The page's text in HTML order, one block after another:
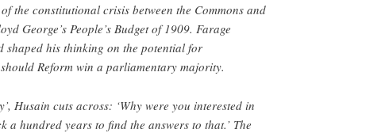
the constitutional crisis between the Commons and
George’s People’s Budget of 1909. Farage
shaped his thinking on the potential for
Reform win a parliamentary majority.
Husain cuts across: ‘Why were you interested in
a hundred years to find the answers to that.’ The